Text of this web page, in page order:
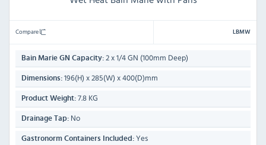
Compare LBMW
Bain Marie GN Capacity: 2 x 1/4 GN (100mm Deep)
Dimensions: 196(H) x 285(W) x 400(D)mm
Product Weight: 7.8 KG
Drainage Tap: No
Gastronorm Containers Included: Yes